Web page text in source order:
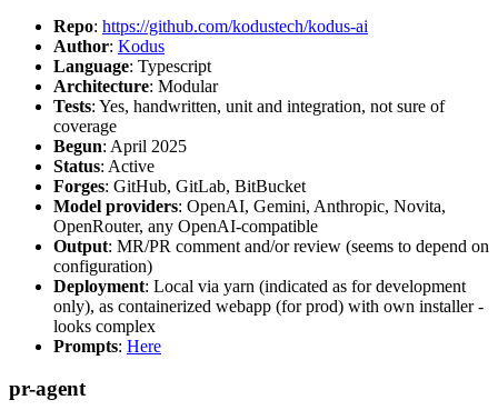
Repo: https://github.com/kodustech/kodus-ai
Author: Kodus
Language: Typescript
Architecture: Modular
Tests: Yes, handwritten, unit and integration, not sure of
coverage
Begun: April 2025
Status: Active
Forges: GitHub, GitLab, BitBucket
Model providers: OpenAI, Gemini, Anthropic, Novita,
OpenRouter, any OpenAI-compatible
Output: MR/PR comment and/or review (seems to depend on
configuration)
Deployment: Local via yarn (indicated as for development
only), as containerized webapp (for prod) with own installer -
looks complex
Prompts: Here
pr-agent